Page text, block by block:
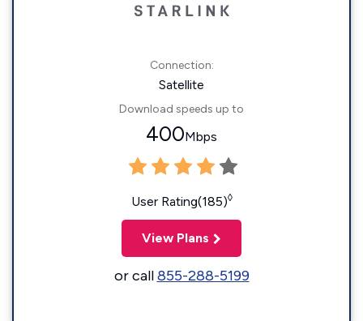
Connection:
Satellite
Download speeds up to
400Mbps
User Rating(185)◊
View Plans
or call855-288-5199